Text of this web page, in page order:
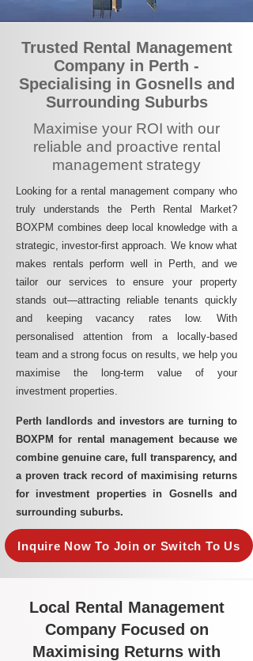
Trusted Rental Management
Company in Perth -
Specialising in Gosnells and
Surrounding Suburbs
Maximise your ROI with our
reliable and proactive rental
management strategy
Looking for a rental management company who
truly understands the Perth Rental Market?
BOXPM combines deep local knowledge with a
strategic, investor-first approach. We know what
makes rentals perform well in Perth, and we
tailor our services to ensure your property
stands out—attracting reliable tenants quickly
and keeping vacancy rates low. With
personalised attention from a locally-based
team and a strong focus on results, we help you
maximise the long-term value of your
investment properties.
Perth landlords and investors are turning to
BOXPM for rental management because we
combine genuine care, full transparency, and
a proven track record of maximising returns
for investment properties in Gosnells and
surrounding suburbs.
Inquire Now To Join or Switch To Us
Local Rental Management
Company Focused on
Maximising Returns with